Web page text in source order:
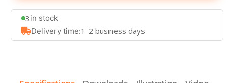
3in stock
Delivery time:1-2 business days